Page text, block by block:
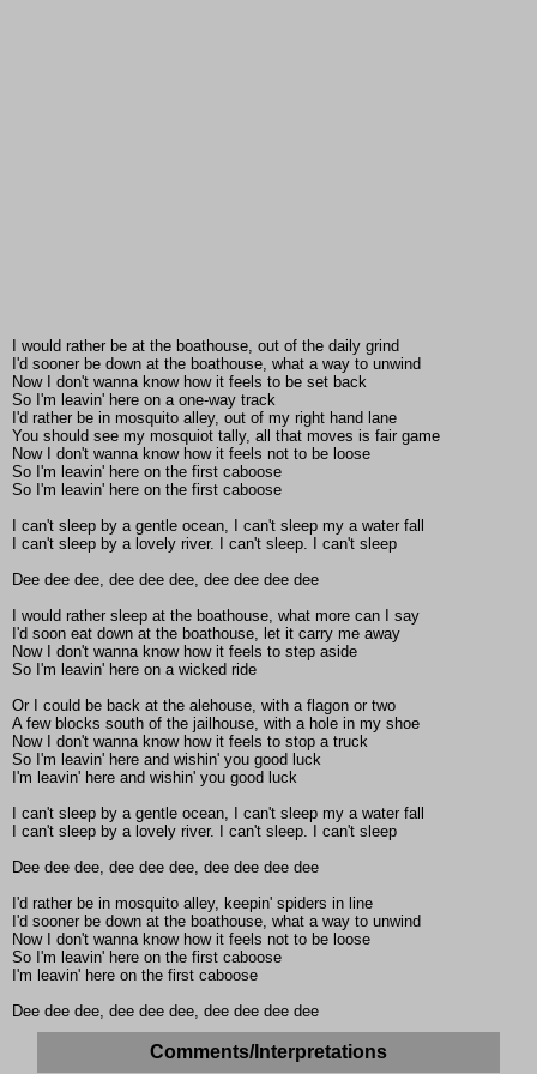
I would rather be at the boathouse, out of the daily grind
I'd sooner be down at the boathouse, what a way to unwind
Now I don't wanna know how it feels to be set back
So I'm leavin' here on a one-way track
I'd rather be in mosquito alley, out of my right hand lane
You should see my mosquiot tally, all that moves is fair game
Now I don't wanna know how it feels not to be loose
So I'm leavin' here on the first caboose
So I'm leavin' here on the first caboose
I can't sleep by a gentle ocean, I can't sleep my a water fall
I can't sleep by a lovely river. I can't sleep. I can't sleep
Dee dee dee, dee dee dee, dee dee dee dee
I would rather sleep at the boathouse, what more can I say
I'd soon eat down at the boathouse, let it carry me away
Now I don't wanna know how it feels to step aside
So I'm leavin' here on a wicked ride
Or I could be back at the alehouse, with a flagon or two
A few blocks south of the jailhouse, with a hole in my shoe
Now I don't wanna know how it feels to stop a truck
So I'm leavin' here and wishin' you good luck
I'm leavin' here and wishin' you good luck
I can't sleep by a gentle ocean, I can't sleep my a water fall
I can't sleep by a lovely river. I can't sleep. I can't sleep
Dee dee dee, dee dee dee, dee dee dee dee
I'd rather be in mosquito alley, keepin' spiders in line
I'd sooner be down at the boathouse, what a way to unwind
Now I don't wanna know how it feels not to be loose
So I'm leavin' here on the first caboose
I'm leavin' here on the first caboose
Dee dee dee, dee dee dee, dee dee dee dee
Comments/Interpretations